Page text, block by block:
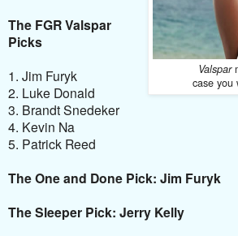
Valspar
case you
The FGR Valspar
Picks
1. Jim Furyk
2. Luke Donald
3. Brandt Snedeker
4. Kevin Na
5. Patrick Reed
The One and Done Pick: Jim Furyk
The Sleeper Pick: Jerry Kelly